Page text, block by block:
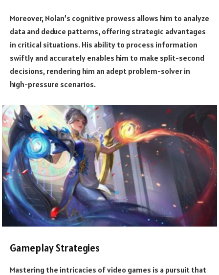
Moreover, Nolan’s cognitive prowess allows him to analyze
data and deduce patterns, offering strategic advantages
in critical situations. His ability to process information
swiftly and accurately enables him to make split-second
decisions, rendering him an adept problem-solver in
high-pressure scenarios.
Gameplay Strategies
Mastering the intricacies of video games is a pursuit that